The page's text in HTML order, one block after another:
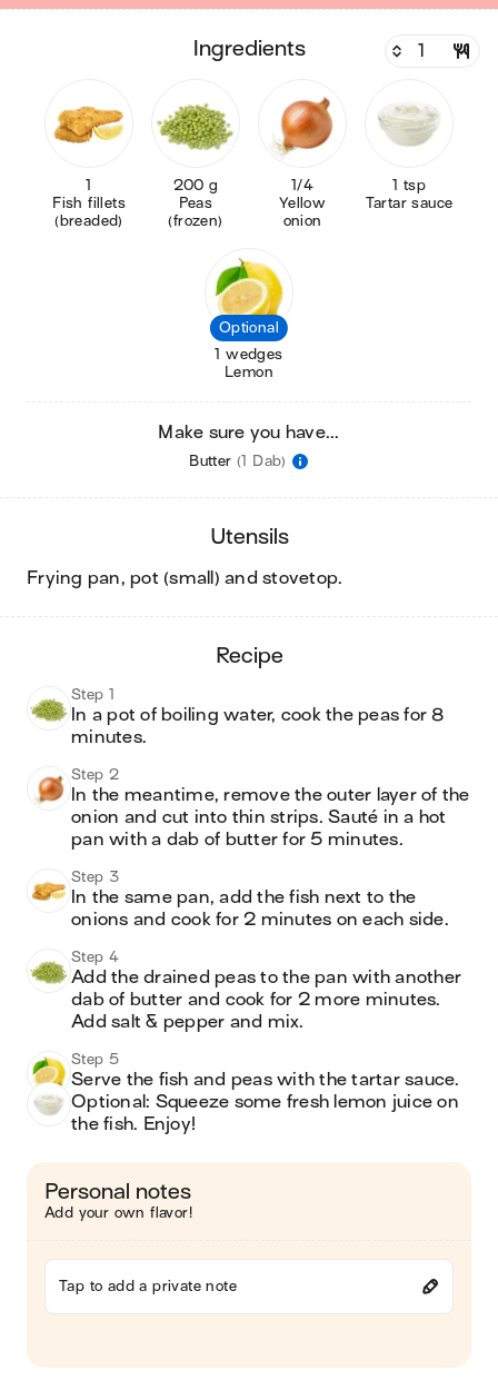
ingredients
1
Fish fillets
(breaded)
200 g
Peas
(frozen)
1/4
Yellow
onion
1 tsp
Tartar sauce
Optional
1 wedges
Lemon
Make sure you have...
Butter (1 Dab)
utensils
frying pan, pot (small) and stovetop.
recipe
Step 1
In a pot of boiling water, cook the peas for 8
minutes.
Step 2
In the meantime, remove the outer layer of the
onion and cut into thin strips. Sauté in a hot
pan with a dab of butter for 5 minutes.
Step 3
In the same pan, add the fish next to the
onions and cook for 2 minutes on each side.
Step 4
Add the drained peas to the pan with another
dab of butter and cook for 2 more minutes.
Add salt & pepper and mix.
Step 5
Serve the fish and peas with the tartar sauce.
Optional: Squeeze some fresh lemon juice on
the fish. Enjoy!
Personal notes
Add your own flavor!
Tap to add a private note